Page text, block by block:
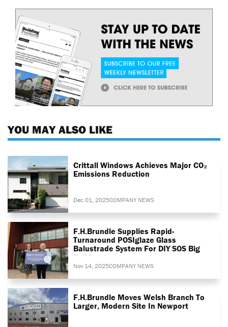
YOU MAY ALSO LIKE
Crittall Windows Achieves Major CO₂
Emissions Reduction
Dec 01, 2025COMPANY NEWS
F.H.Brundle Supplies Rapid-
Turnaround POSIglaze Glass
Balustrade System For DIY SOS Big
Build
Nov 14, 2025COMPANY NEWS
F.H.Brundle Moves Welsh Branch To
Larger, Modern Site In Newport